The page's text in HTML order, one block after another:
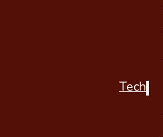
Tech